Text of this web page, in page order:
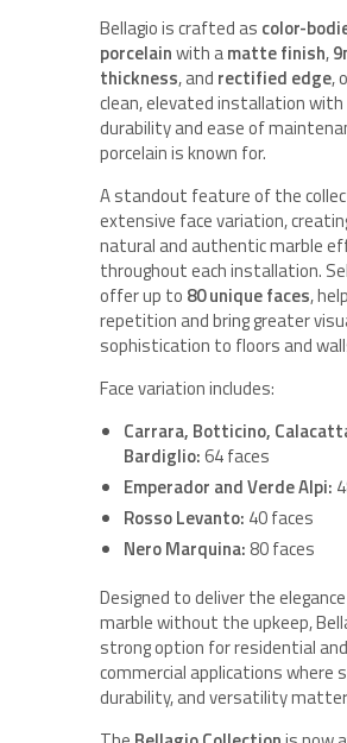
Bellagio is crafted as color-
porcelainwith amatte finish,
thickness, and rectified edge,
clean, elevated installation
durability and ease of
porcelain is known for.
A standout feature of the
extensive face variation,
natural and authentic marble
throughout each installation.
offer up to 80 unique faces,
repetition and bring greater
sophistication to floors and
Face variation includes:
Carrara, Botticino,
Bardiglio:64 faces
Emperador and Verde Alpi:
Rosso Levanto: 40 faces
Nero Marquina: 80 faces
Designed to deliver the
marble without the upkeep,
strong option for residential
commercial applications where
durability, and versatility